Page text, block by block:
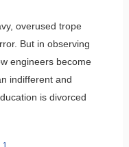
overused trope
But in observing
engineers become
indifferent and
is divorced
1